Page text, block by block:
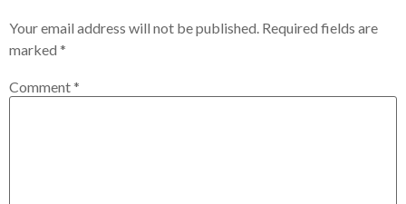
Your email address will not be published. Required fields are
marked *
Comment*